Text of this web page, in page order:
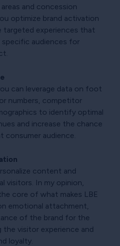
and concession
optimize brand activation
targeted experiences that
audiences for
can leverage data on foot
numbers, competitor
to identify optimal
and increase the chance
audience.
content and
visitors. In my opinion,
core of what makes LBE
emotional attachment,
of the brand for the
the visitor experience and
loyalty.